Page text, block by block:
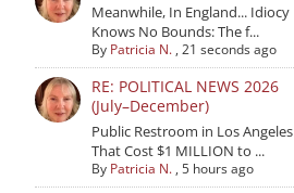
Meanwhile, In England... Idiocy
Knows No Bounds: The f...
By Patricia N. ,21 seconds ago
RE: POLITICAL NEWS 2026
(July–December)
Public Restroom in Los Angeles
That Cost $1 MILLION to ...
By Patricia N. ,5 hours ago